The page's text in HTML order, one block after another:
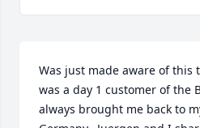
Was just made aware of this
was a day 1 customer of the
always brought me back to